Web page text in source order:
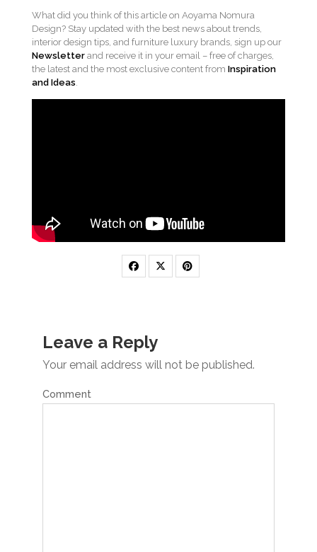
What did you think of this article on Aoyama Nomura
Design? Stay updated with the best news about trends,
interior design tips, and furniture luxury brands, sign up our
Newsletter and receive it in your email – free of charges,
the latest and the most exclusive content from Inspiration
and Ideas
Leave a Reply
Your email address will not be published.
Comment